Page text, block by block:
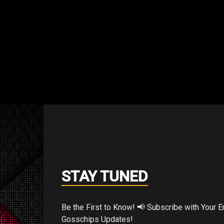
Australian convention, “If I had the
I would track down every bootlegged
smash it.”
STAY TUNED
Be the First to Know! 📢 Subscribe with Your Email for Exclusive
Gosschips Updates!